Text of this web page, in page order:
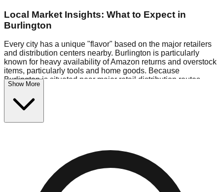
Local Market Insights: What to Expect in
Burlington
Every city has a unique "flavor" based on the major retailers
and distribution centers nearby. Burlington is particularly
known for heavy availability of Amazon returns and overstock
items, particularly tools and home goods. Because
Burlington is situated near major retail distribution routes,
shoppers here often have access to higher-quality freight
than in smaller markets.
$10 Fridays drop to $1 days).
warehouses in the industrial corridor, perfect for side-hustlers
looking to flip inventory.
Logistics: Parking and Best Times to Visit
Show More